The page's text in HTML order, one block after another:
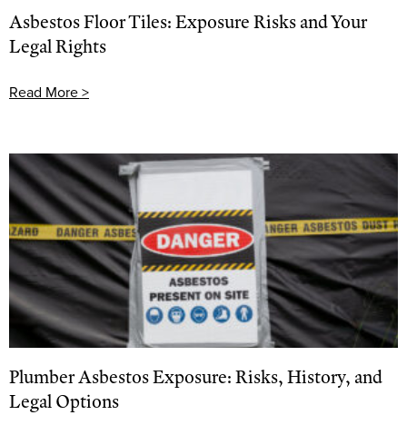
Asbestos Floor Tiles: Exposure Risks and Your
Legal Rights
Read More >
Plumber Asbestos Exposure: Risks, History, and
Legal Options